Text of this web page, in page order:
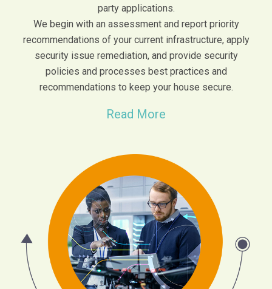
party applications.
We begin with an assessment and report priority
recommendations of your current infrastructure, apply
security issue remediation, and provide security
policies and processes best practices and
recommendations to keep your house secure.
Read More